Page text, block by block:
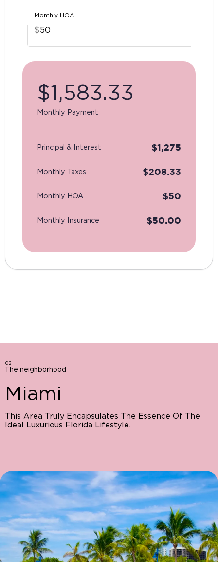
Monthly HOA
$
$1,583.33
Monthly Payment
Principal & Interest $1,275
Monthly Taxes $208.33
Monthly HOA $50
Monthly Insurance $50.00
02
The neighborhood
Miami
This Area Truly Encapsulates The Essence Of The
Ideal Luxurious Florida Lifestyle.